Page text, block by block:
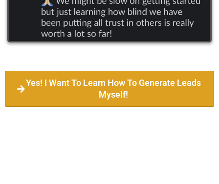
Yes! I Want To Learn How To Generate Leads
Myself!